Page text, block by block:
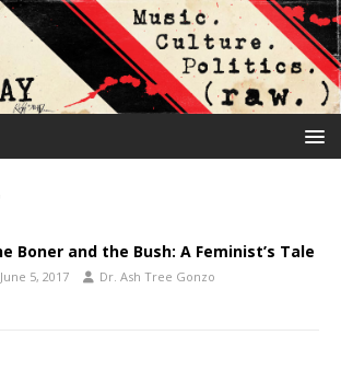
Boner and the Bush: A Feminist’s Tale
June 5, 2017 Dr. Ash Tree Gonzo